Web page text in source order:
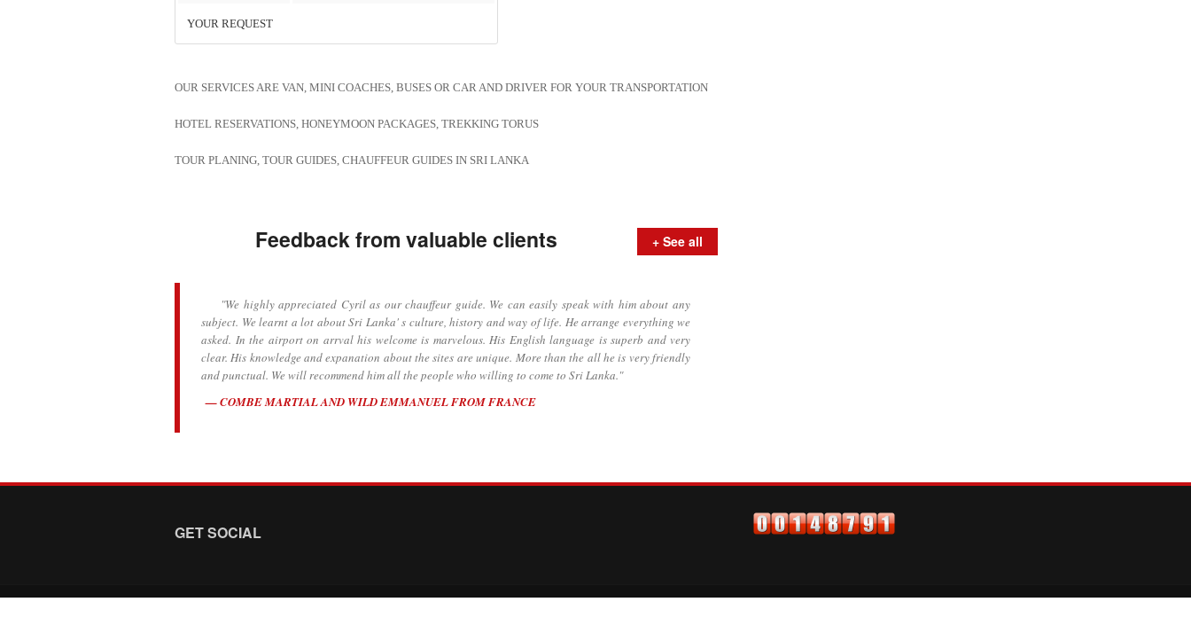
YOUR REQUEST
OUR SERVICES ARE VAN, MINI COACHES, BUSES OR CAR AND DRIVER FOR YOUR TRANSPORTATION
HOTEL RESERVATIONS, HONEYMOON PACKAGES, TREKKING TORUS
TOUR PLANING, TOUR GUIDES, CHAUFFEUR GUIDES IN SRI LANKA
Feedback from valuable clients + See all
"We highly appreciated Cyril as our chauffeur guide. We can easily speak with him about any
subject. We learnt a lot about Sri Lanka' s culture, history and way of life. He arrange everything we
asked. In the airport on arrval his welcome is marvelous. His English language is superb and very
clear. His knowledge and expanation about the sites are unique. More than the all he is very friendly
and punctual. We will recommend him all the people who willing to come to Sri Lanka."
COMBE MARTIAL AND WILD EMMANUEL FROM FRANCE
GET SOCIAL